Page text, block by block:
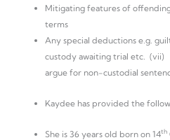
Mitigating features of
terms
Any special deductions e.g.
custody awaiting trial etc. (vii)
argue for non-custodial
Kaydee has provided the
She is 36 years old born on 14th